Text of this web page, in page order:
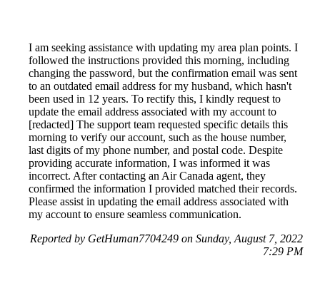
I am seeking assistance with updating my area plan points. I
followed the instructions provided this morning, including
changing the password, but the confirmation email was sent
to an outdated email address for my husband, which hasn't
been used in 12 years. To rectify this, I kindly request to
update the email address associated with my account to
[redacted] The support team requested specific details this
morning to verify our account, such as the house number,
last digits of my phone number, and postal code. Despite
providing accurate information, I was informed it was
incorrect. After contacting an Air Canada agent, they
confirmed the information I provided matched their records.
Please assist in updating the email address associated with
my account to ensure seamless communication.
Reported by GetHuman7704249 on Sunday, August 7, 2022
7:29 PM